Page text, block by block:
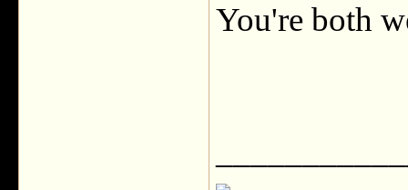
You're both